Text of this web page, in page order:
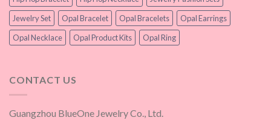
Jewelry Set
Opal Bracelet Opal Bracelets
Opal Earrings
Opal Necklace
Opal Product Kits Opal Ring
CONTACT US
Guangzhou BlueOne Jewelry Co., Ltd.